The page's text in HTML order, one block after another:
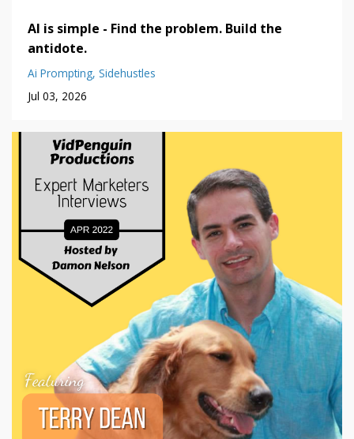
AI is simple - Find the problem. Build the
antidote.
Ai Prompting Sidehustles
Jul 03, 2026